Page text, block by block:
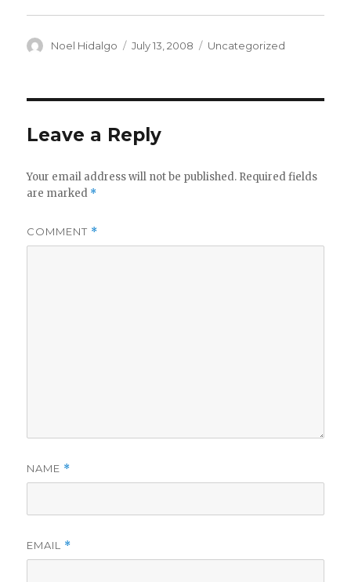
Author
Noel Hidalgo
Posted
July 13, 2008 Categories
Uncategorized
Leave a Reply
Your email address will not be published. Required fields
are marked *
COMMENT *
NAME *
EMAIL *